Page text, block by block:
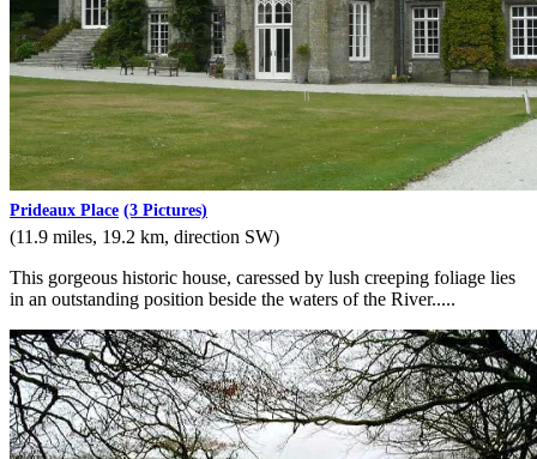
Prideaux Place (3 Pictures)
(11.9 miles, 19.2 km, direction SW)
This gorgeous historic house, caressed by lush creeping foliage lies
in an outstanding position beside the waters of the River.....